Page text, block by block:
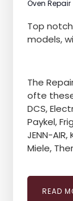
Oven Repair
Top
models,
The
ofte
DCS,
Paykel,
JENN-
Miele,
READ